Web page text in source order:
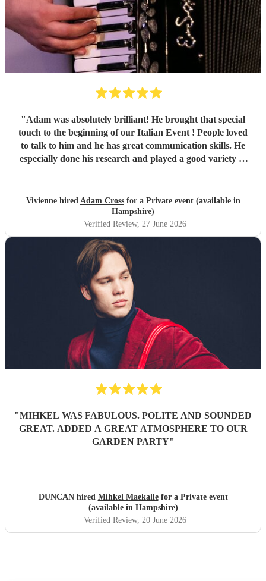
"Adam was absolutely brilliant! He brought that special
touch to the beginning of our Italian Event ! People loved
to talk to him and he has great communication skills. He
especially done his research and played a good variety of
to book Adam again. Vivienne White."
Vivienne hired Adam Crossfor a Private event (available in
Hampshire)
Verified Review, 27 June 2026
"MIHKEL WAS FABULOUS. POLITE AND SOUNDED
GREAT. ADDED A GREAT ATMOSPHERE TO OUR
GARDEN PARTY"
DUNCAN hired Mihkel Maekallefor a Private event
(available in Hampshire)
Verified Review, 20 June 2026